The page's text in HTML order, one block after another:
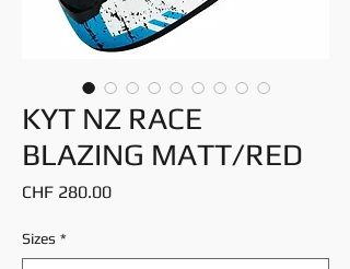
KYT NZ RACE
BLAZING MATT/RED
CHF 280.00Price
Sizes *